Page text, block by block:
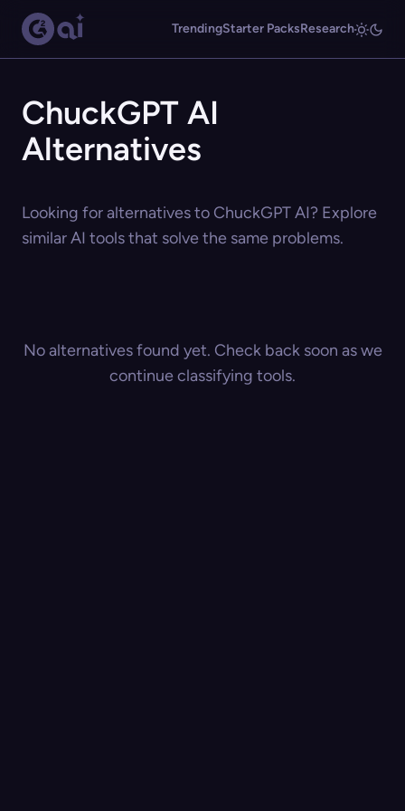
TrendingStarter PacksResearch
ChuckGPT AI
Alternatives
Looking for alternatives to ChuckGPT AI? Explore
similar AI tools that solve the same problems.
No alternatives found yet. Check back soon as we
continue classifying tools.